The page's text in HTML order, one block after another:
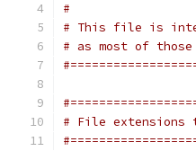
#
# This file is
# as most of
# File extensions